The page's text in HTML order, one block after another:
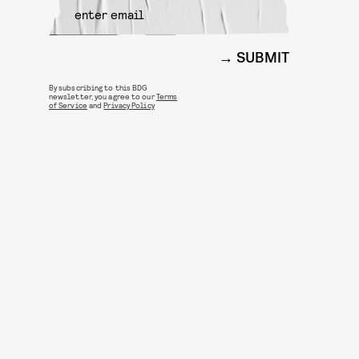
SUBMIT
By subscribing to this BDG
newsletter, you agree to ourTerms
of Service andPrivacy Policy